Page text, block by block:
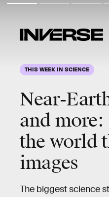
THIS WEEK IN SCIENCE
Near-
and more:
the world
images
The biggest science